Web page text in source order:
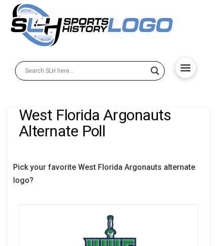
West Florida Argonauts
Alternate Poll
Pick your favorite West Florida Argonauts alternate
logo?